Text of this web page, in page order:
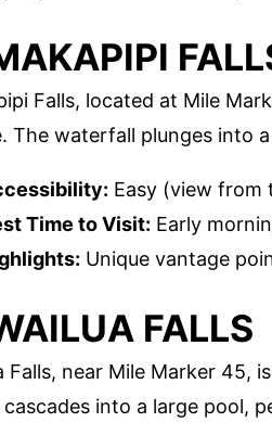
Falls, located at Mile
The waterfall plunges into
Easy (view from
Time to Visit: Early
Unique vantage
FALLS
Falls, near Mile Marker 45,
into a large pool,